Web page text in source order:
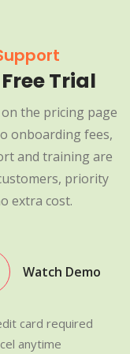
Trial
the pricing page
onboarding fees,
and training are
priority
extra cost.
Watch Demo
card required
anytime